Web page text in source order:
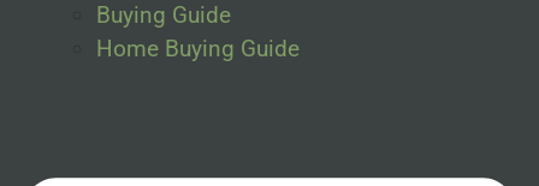
Buying Guide
Home Buying Guide